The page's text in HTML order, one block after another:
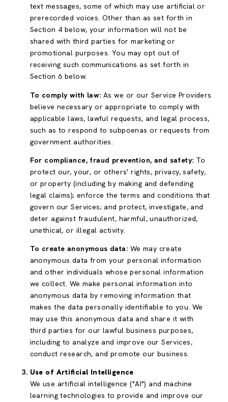
text messages, some of which may use artificial or
prerecorded voices. Other than as set forth in
Section 4 below, your information will not be
shared with third parties for marketing or
promotional purposes. You may opt out of
receiving such communications as set forth in
Section 6 below.
To comply with law: As we or our Service Providers
believe necessary or appropriate to comply with
applicable laws, lawful requests, and legal process,
such as to respond to subpoenas or requests from
government authorities.
For compliance, fraud prevention, and safety: To
protect our, your, or others' rights, privacy, safety,
or property (including by making and defending
legal claims); enforce the terms and conditions that
govern our Services; and protect, investigate, and
deter against fraudulent, harmful, unauthorized,
unethical, or illegal activity.
To create anonymous data: We may create
anonymous data from your personal information
and other individuals whose personal information
we collect. We make personal information into
anonymous data by removing information that
makes the data personally identifiable to you. We
may use this anonymous data and share it with
third parties for our lawful business purposes,
including to analyze and improve our Services,
conduct research, and promote our business.
Use of Artificial Intelligence
We use artificial intelligence ("AI") and machine
learning technologies to provide and improve our